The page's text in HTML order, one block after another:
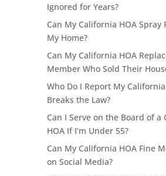
Ignored for Years?
Can My California HOA Spray
My Home?
Can My California HOA
Member Who Sold Their
Who Do I Report My
Breaks the Law?
Can I Serve on the Board of a
HOA If I’m Under 55?
Can My California HOA Fine
on Social Media?